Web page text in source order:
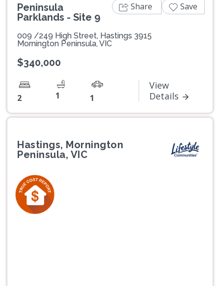
Peninsula
Parklands - Site 9
009 /249 High Street, Hastings 3915
Mornington Peninsula, VIC
$340,000
2 1 1
View
Details
Share Save
Hastings, Mornington
Peninsula, VIC